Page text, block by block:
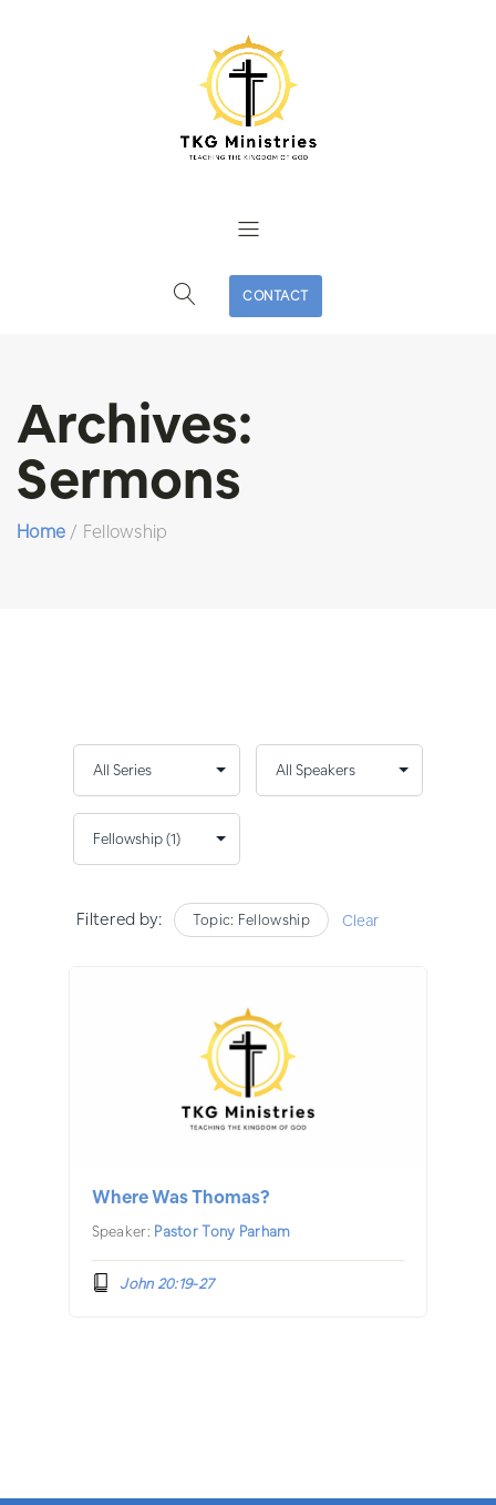
CONTACT
Archives:
Sermons
Home / Fellowship
Filtered by: Topic: Fellowship Clear
Where Was Thomas?
Speaker: Pastor Tony Parham
John 20:19-27